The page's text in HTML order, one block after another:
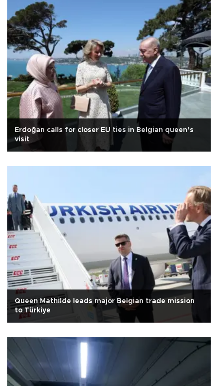
Erdoğan calls for closer EU ties in Belgian queen’s
visit
Queen Mathilde leads major Belgian trade mission
to Türkiye